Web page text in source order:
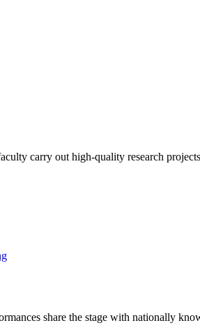
carry out high-quality research
share the stage with nationally